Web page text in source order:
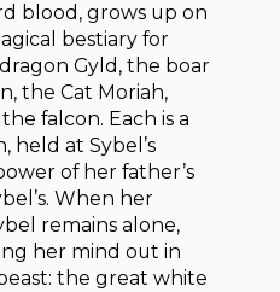
blood, grows up on
bestiary for
Gyld, the boar
the Cat Moriah,
falcon. Each is a
held at Sybel’s
of her father’s
When her
remains alone,
her mind out in
the great white